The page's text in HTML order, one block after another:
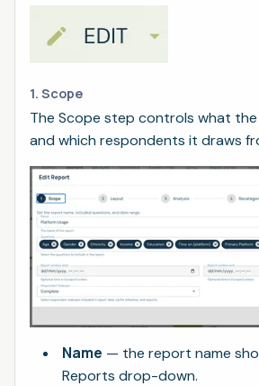
1. Scope
The Scope step controls what
and which respondents it draws
Name — the report name
Reports drop-down.